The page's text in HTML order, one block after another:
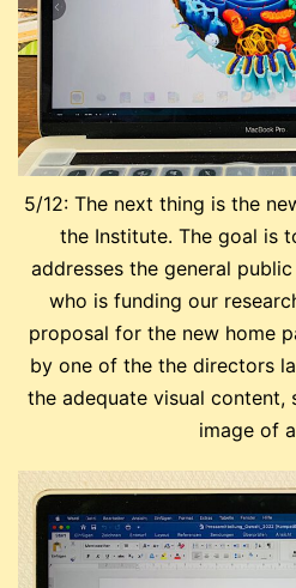
5/12: The next thing is the
the Institute. The goal is
addresses the general
who is funding our
proposal for the new home
by one of the the directors
the adequate visual content,
image of